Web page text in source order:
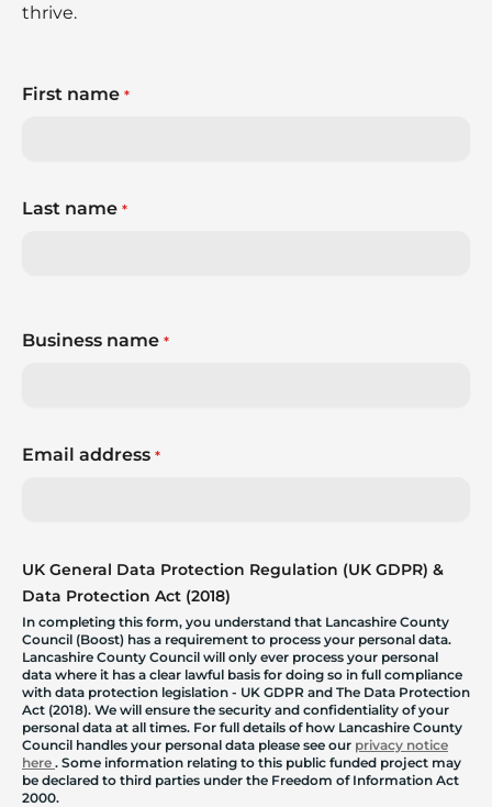
thrive.
First name *
Last name *
Business name *
Email address *
UK General Data Protection Regulation (UK GDPR) &
Data Protection Act (2018)
In completing this form, you understand that Lancashire County
Council (Boost) has a requirement to process your personal data.
Lancashire County Council will only ever process your personal
data where it has a clear lawful basis for doing so in full compliance
with data protection legislation - UK GDPR and The Data Protection
Act (2018). We will ensure the security and confidentiality of your
personal data at all times. For full details of how Lancashire County
Council handles your personal data please see our privacy notice
here . Some information relating to this public funded project may
be declared to third parties under the Freedom of Information Act
2000.